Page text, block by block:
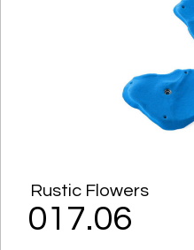
Rustic Flowers
017.06